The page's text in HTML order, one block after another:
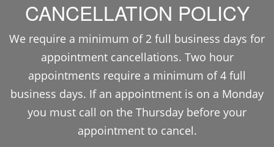
CANCELLATION POLICY
We require a minimum of 2 full business days for
appointment cancellations. Two hour
appointments require a minimum of 4 full
business days. If an appointment is on a Monday
you must call on the Thursday before your
appointment to cancel.